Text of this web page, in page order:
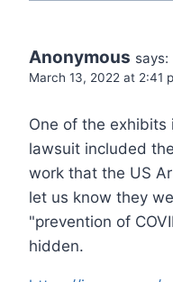
Anonymous says:
March 13, 2022 at 2:41
One of the exhibits
lawsuit included
work that the US
let us know they
"prevention of
hidden.